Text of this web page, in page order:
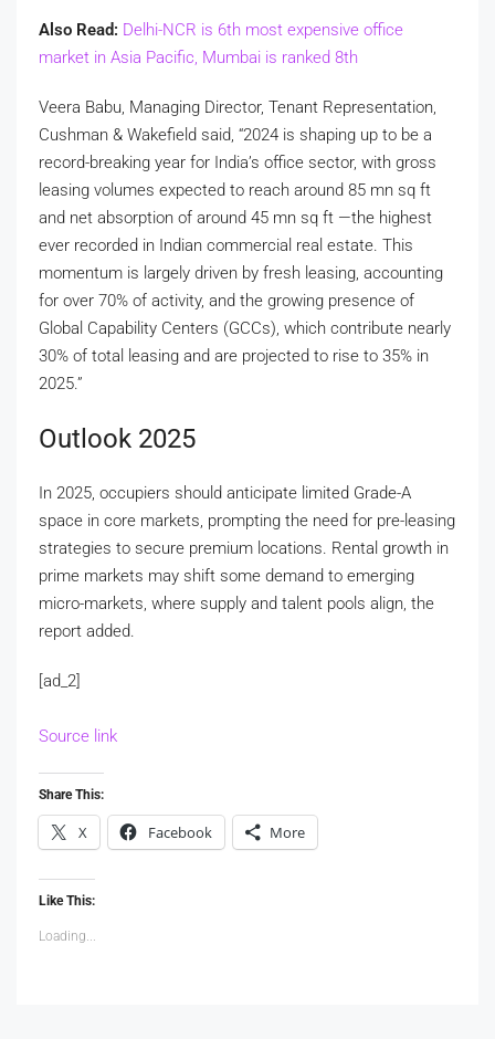
Also Read: Delhi-NCR is 6th most expensive office
market in Asia Pacific, Mumbai is ranked 8th
Veera Babu, Managing Director, Tenant Representation,
Cushman & Wakefield said, “2024 is shaping up to be a
record-breaking year for India’s office sector, with gross
leasing volumes expected to reach around 85 mn sq ft
and net absorption of around 45 mn sq ft —the highest
ever recorded in Indian commercial real estate. This
momentum is largely driven by fresh leasing, accounting
for over 70% of activity, and the growing presence of
Global Capability Centers (GCCs), which contribute nearly
30% of total leasing and are projected to rise to 35% in
2025.”
Outlook 2025
In 2025, occupiers should anticipate limited Grade-A
space in core markets, prompting the need for pre-leasing
strategies to secure premium locations. Rental growth in
prime markets may shift some demand to emerging
micro-markets, where supply and talent pools align, the
report added.
[ad_2]
Source link
Share This:
X Facebook More
Like This:
Loading...